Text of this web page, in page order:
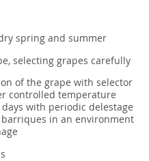
spring and summer
selecting grapes carefully
of the grape with selector
controlled temperature
with periodic delestage
in an environment